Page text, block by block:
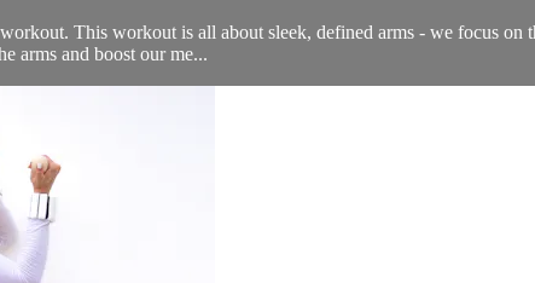
This workout is all about sleek, defined arms - we focus on
arms and boost our me...